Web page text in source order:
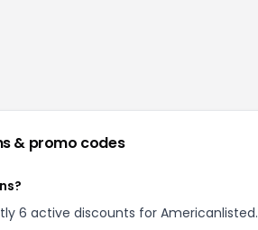
& promo codes
6 active discounts for Americanlisted.